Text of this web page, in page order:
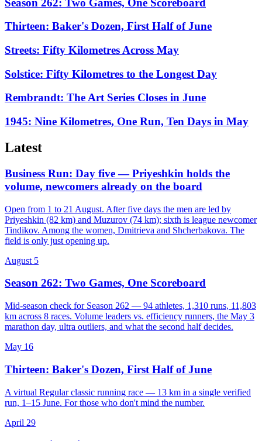
Thirteen: Baker's Dozen, First Half of June
Streets: Fifty Kilometres Across May
Solstice: Fifty Kilometres to the Longest Day
Rembrandt: The Art Series Closes in June
1945: Nine Kilometres, One Run, Ten Days in May
Latest
Business Run: Day five — Priyeshkin holds the
volume, newcomers already on the board
Open from 1 to 21 August. After five days the men are led by
Priyeshkin (82 km) and Muzurov (74 km); sixth is league newcomer
Tindikov. Among the women, Dmitrieva and Shcherbakova. The
field is only just opening up.
August 5
Season 262: Two Games, One Scoreboard
Mid-season check for Season 262 — 94 athletes, 1,310 runs, 11,803
km across 8 races. Volume leaders vs. efficiency runners, the May 3
marathon day, ultra outliers, and what the second half decides.
May 16
Thirteen: Baker's Dozen, First Half of June
A virtual Regular classic running race — 13 km in a single verified
run, 1–15 June. For those who don't mind the number.
April 29